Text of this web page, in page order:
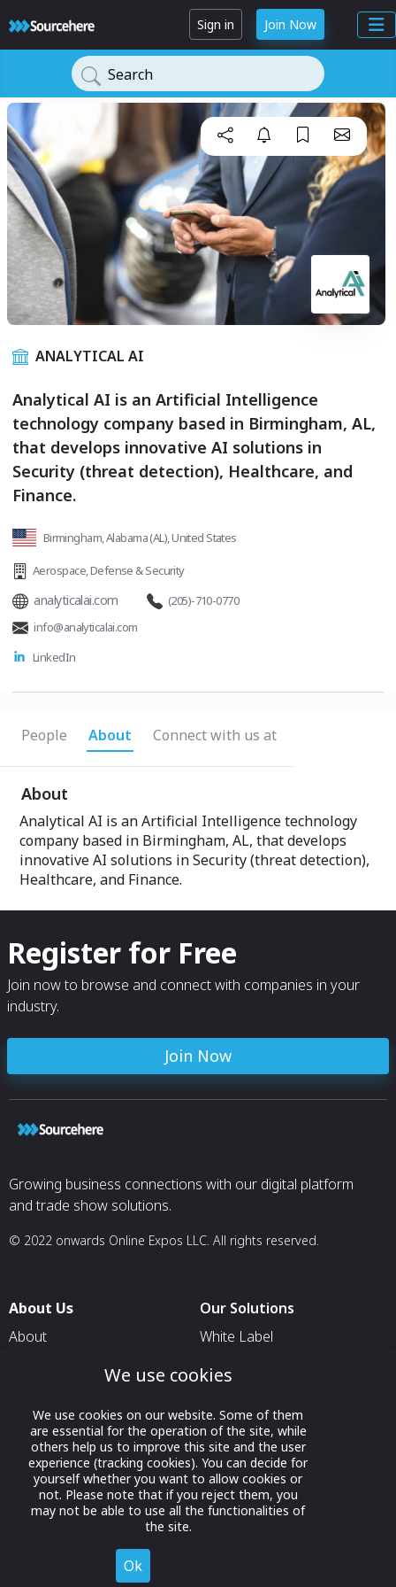
Sign in Join Now
Search
ANALYTICAL AI
Analytical AI is an Artificial Intelligence
technology company based in Birmingham, AL,
that develops innovative AI solutions in
Security (threat detection), Healthcare, and
Finance.
Birmingham, Alabama (AL), United States
Aerospace,Defense & Security
analyticalai.com
(205)-710-0770
info@analyticalai.com
LinkedIn
People About Connect with us at
About
Analytical AI is an Artificial Intelligence technology
company based in Birmingham, AL, that develops
innovative AI solutions in Security (threat detection),
Healthcare, and Finance.
Register for Free
Join now to browse and connect with companies in your
industry.
Join Now
Growing business connections with our digital platform
and trade show solutions.
© 2022 onwards Online Expos LLC. All rights reserved.
About Us
About
Contact Us
Our Solutions
White Label
For Pavilion Organizers
For Exhibitors Attending an
Event
For States
For Media Partners
We use cookies
We use cookies on our website. Some of them
are essential for the operation of the site, while
others help us to improve this site and the user
experience (tracking cookies). You can decide for
yourself whether you want to allow cookies or
not. Please note that if you reject them, you
may not be able to use all the functionalities of
the site.
Ok